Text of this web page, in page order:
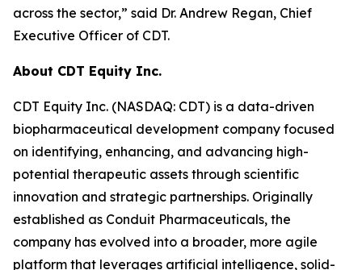
across the sector,” said Dr. Andrew Regan, Chief
Executive Officer of CDT.
About CDT Equity Inc.
CDT Equity Inc. (NASDAQ: CDT) is a data-driven
biopharmaceutical development company focused
on identifying, enhancing, and advancing high-
potential therapeutic assets through scientific
innovation and strategic partnerships. Originally
established as Conduit Pharmaceuticals, the
company has evolved into a broader, more agile
platform that leverages artificial intelligence, solid-